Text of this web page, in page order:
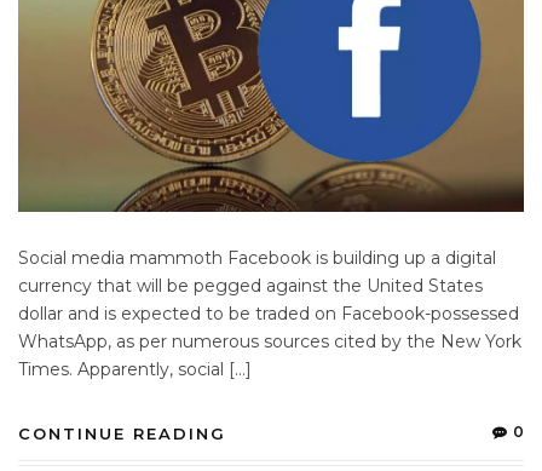
Social media mammoth Facebook is building up a digital
currency that will be pegged against the United States
dollar and is expected to be traded on Facebook-possessed
WhatsApp, as per numerous sources cited by the New York
Times. Apparently, social […]
CONTINUE READING 0